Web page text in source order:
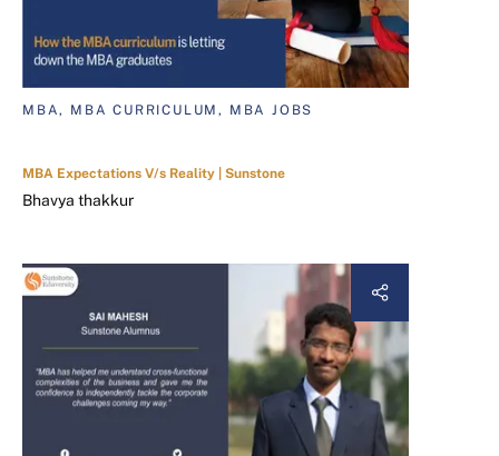
MBA, MBA CURRICULUM, MBA JOBS
MBA Expectations V/s Reality | Sunstone
Bhavya thakkur